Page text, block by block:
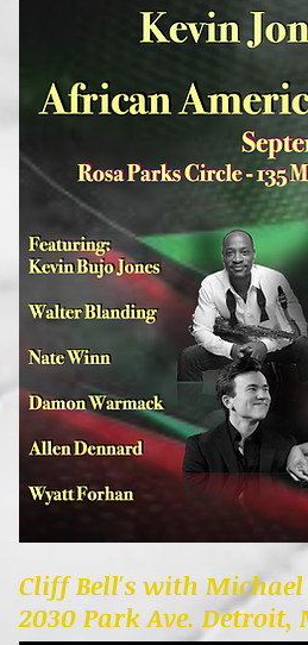
Cliff Bell's with Michael
2030 Park Ave. Detroit,